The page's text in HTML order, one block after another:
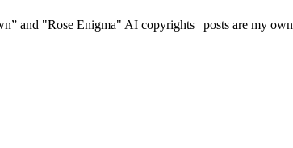
and "Rose Enigma" AI copyrights | posts are my own